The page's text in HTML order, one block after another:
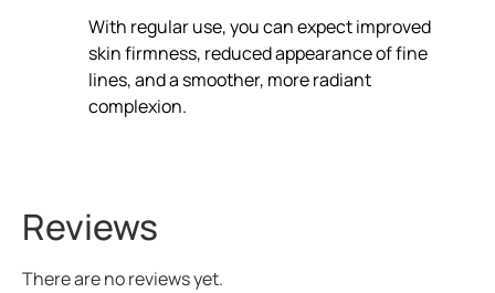
With regular use, you can expect improved
skin firmness, reduced appearance of fine
lines, and a smoother, more radiant
complexion.
Reviews
There are no reviews yet.